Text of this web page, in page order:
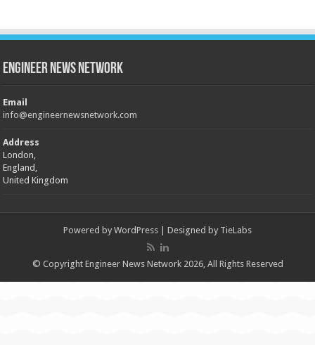
Engineer News Network
Email
info@engineernewsnetwork.com
Address
London,
England,
United Kingdom
Powered by WordPress | Designed by TieLabs
© Copyright Engineer News Network 2026, All Rights Reserved